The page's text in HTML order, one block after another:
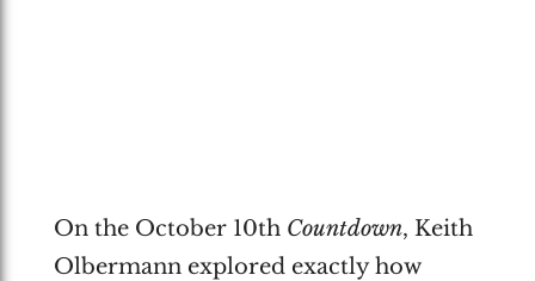
On the October 10th Countdown, Keith
Olbermann explored exactly how